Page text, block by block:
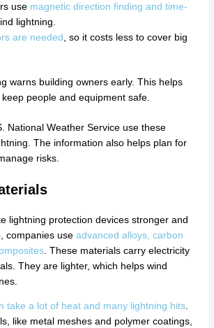
use magnetic direction finding and time-
lightning.
are needed , so it costs less to cover big
warns building owners early. This helps
people and equipment safe.
National Weather Service use these
The information also helps plan for
risks.
lightning protection devices stronger and
companies useadvanced alloys, carbon
. These materials carry electricity
They are lighter, which helps wind
take a lot of heat and many lightning hits.
like metal meshes and polymer coatings,